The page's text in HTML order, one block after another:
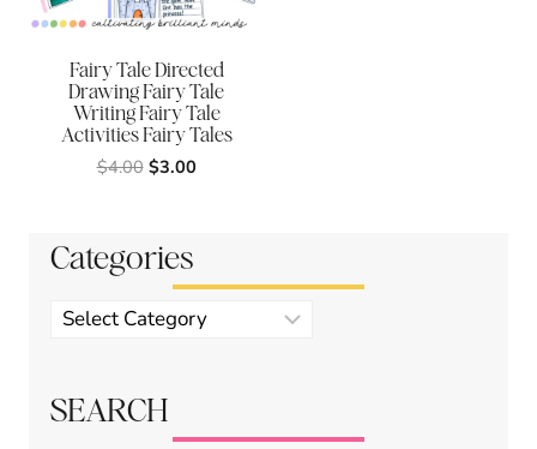
Fairy Tale Directed
Drawing Fairy Tale
Writing Fairy Tale
Activities Fairy Tales
$4.00 Original
$3.00Current
Categories
Product
categories
SEARCH